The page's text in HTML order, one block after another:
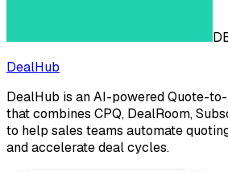
DealHub
DealHub is an AI-powered Quote-
that combines CPQ, DealRoom,
to help sales teams automate
and accelerate deal cycles.